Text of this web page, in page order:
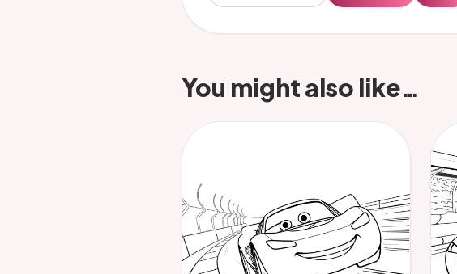
You might also like…